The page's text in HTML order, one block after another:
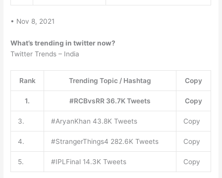
• Nov 8, 2021
What’s trending in twitter now?
Twitter Trends – India
Rank Trending Topic / Hashtag Copy
1. #RCBvsRR 36.7K Tweets Copy
3. #AryanKhan 43.8K Tweets Copy
4. #StrangerThings4 282.6K Tweets Copy
5. #IPLFinal 14.3K Tweets Copy